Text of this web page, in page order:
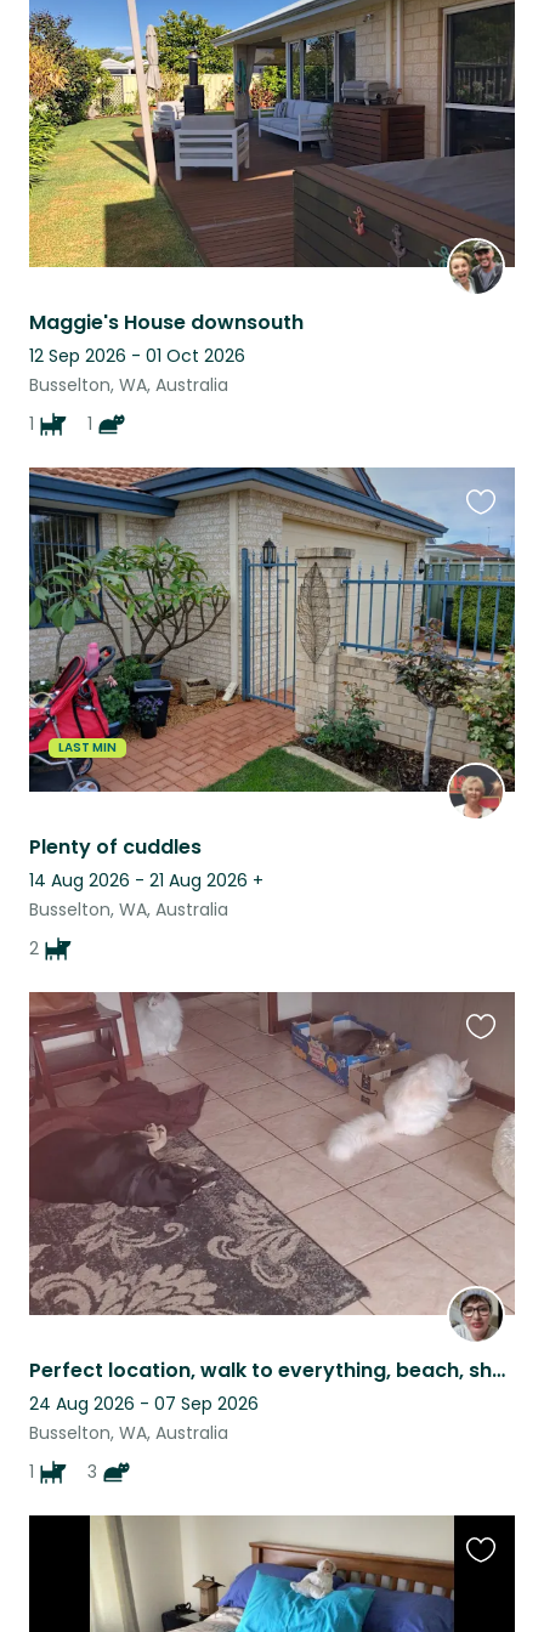
Maggie's House downsouth
12 Sep 2026 - 01 Oct 2026
Busselton, WA, Australia
1
1
this
listing
LAST MIN
Plenty of cuddles
14 Aug 2026 - 21 Aug 2026 +
Busselton, WA, Australia
2
this
listing
Perfect location, walk to everything, beach, shops, hospital, bike paths.
24 Aug 2026 - 07 Sep 2026
Busselton, WA, Australia
1
3
this
listing